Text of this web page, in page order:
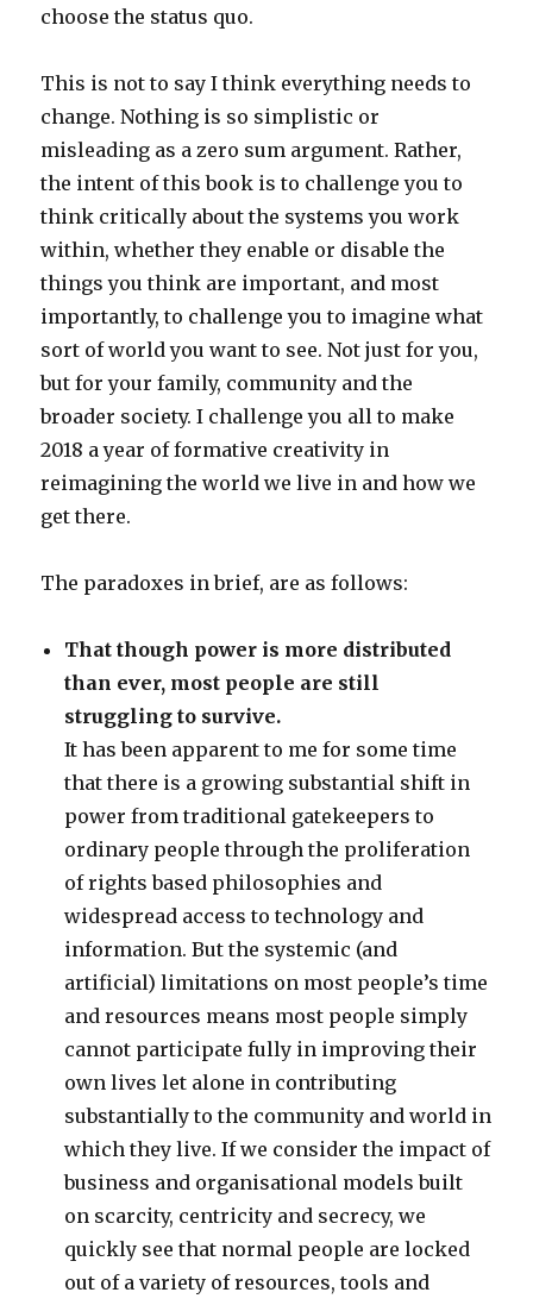
choose the status quo.
This is not to say I think everything needs to
change. Nothing is so simplistic or
misleading as a zero sum argument. Rather,
the intent of this book is to challenge you to
think critically about the systems you work
within, whether they enable or disable the
things you think are important, and most
importantly, to challenge you to imagine what
sort of world you want to see. Not just for you,
but for your family, community and the
broader society. I challenge you all to make
2018 a year of formative creativity in
reimagining the world we live in and how we
get there.
The paradoxes in brief, are as follows:
That though power is more distributed
than ever, most people are still
struggling to survive.
It has been apparent to me for some time
that there is a growing substantial shift in
power from traditional gatekeepers to
ordinary people through the proliferation
of rights based philosophies and
widespread access to technology and
information. But the systemic (and
artificial) limitations on most people’s time
and resources means most people simply
cannot participate fully in improving their
own lives let alone in contributing
substantially to the community and world in
which they live. If we consider the impact of
business and organisational models built
on scarcity, centricity and secrecy, we
quickly see that normal people are locked
out of a variety of resources, tools and